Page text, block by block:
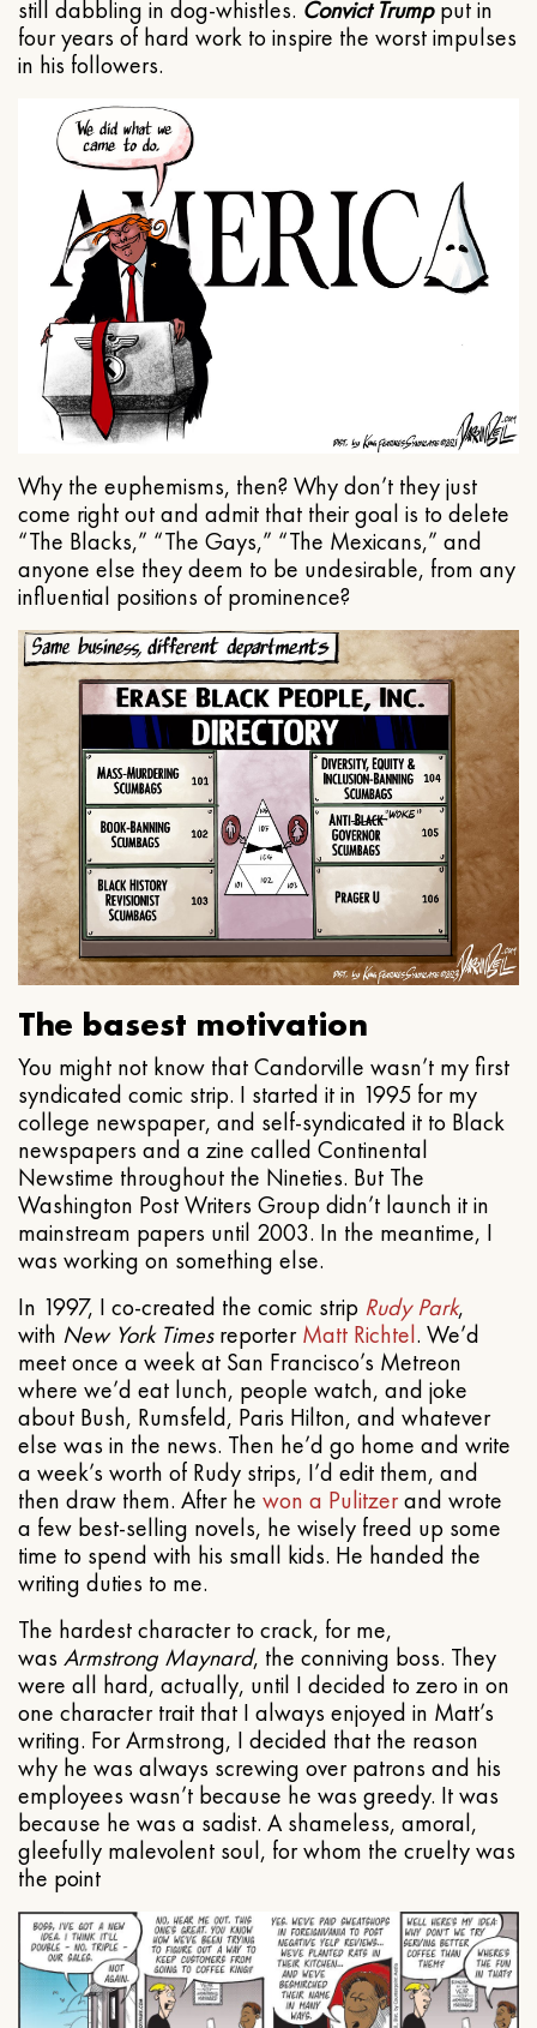
still dabbling in dog-whistles. Convict Trumpput in
four years of hard work to inspire the worst impulses
in his followers.
Why the euphemisms, then? Why don’t they just
come right out and admit that their goal is to delete
“The Blacks,” “The Gays,” “The Mexicans,” and
anyone else they deem to be undesirable, from any
influential positions of prominence?
The basest motivation
You might not know that Candorville wasn’t my first
syndicated comic strip. I started it in 1995 for my
college newspaper, and self-syndicated it to Black
newspapers and a zine called Continental
Newstime throughout the Nineties. But The
Washington Post Writers Group didn’t launch it in
mainstream papers until 2003. In the meantime, I
was working on something else.
In 1997, I co-created the comic strip Rudy Park,
with New York TimesreporterMatt Richtel. We’d
meet once a week at San Francisco’s Metreon
where we’d eat lunch, people watch, and joke
about Bush, Rumsfeld, Paris Hilton, and whatever
else was in the news. Then he’d go home and write
a week’s worth of Rudy strips, I’d edit them, and
then draw them. After he won a Pulitzerand wrote
a few best-selling novels, he wisely freed up some
time to spend with his small kids. He handed the
writing duties to me.
The hardest character to crack, for me,
was Armstrong Maynard, the conniving boss. They
were all hard, actually, until I decided to zero in on
one character trait that I always enjoyed in Matt’s
writing. For Armstrong, I decided that the reason
why he was always screwing over patrons and his
employees wasn’t because he was greedy. It was
because he was a sadist. A shameless, amoral,
gleefully malevolent soul, for whom the cruelty was
the point